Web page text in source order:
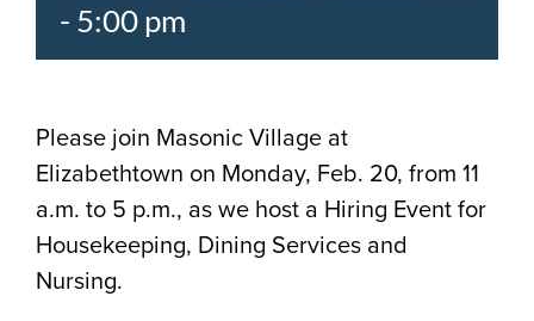
- 5:00 pm
Please join Masonic Village at
Elizabethtown on Monday, Feb. 20, from 11
a.m. to 5 p.m., as we host a Hiring Event for
Housekeeping, Dining Services and
Nursing.